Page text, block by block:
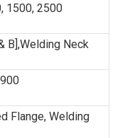
1500, 2500
B],Welding Neck
Flange, Welding